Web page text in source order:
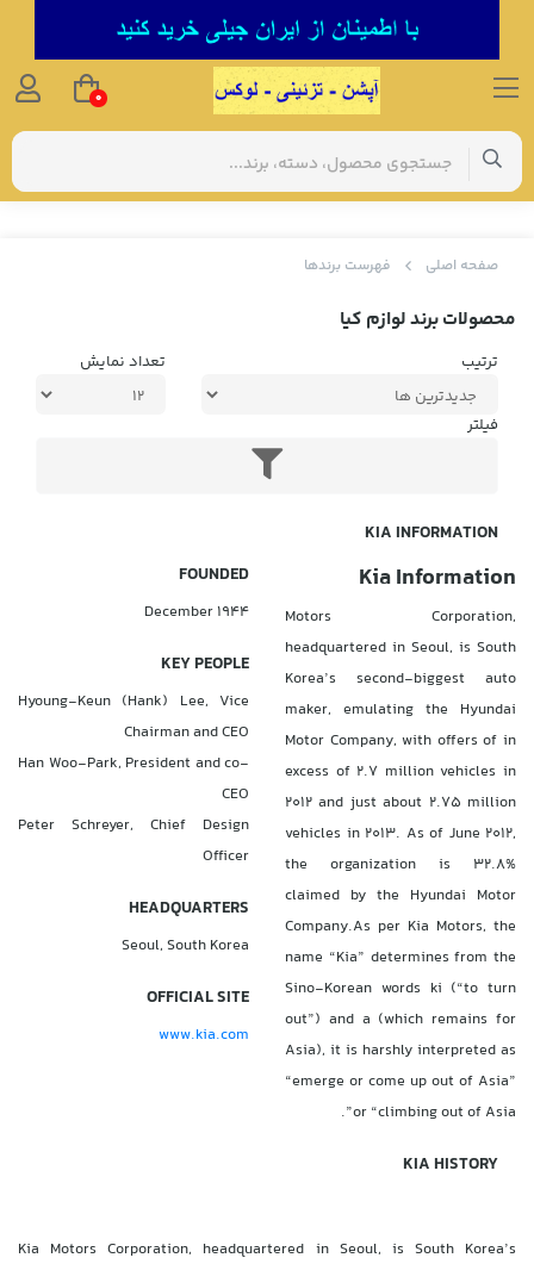
صفحه اصلی فهرست برندها
محصولات برند لوازم کیا
ترتیب تعداد نمایش
فیلتر
KIA INFORMATION
Kia Information
Motors Corporation,
headquartered in Seoul, is South
Korea’s second-biggest auto
maker, emulating the Hyundai
Motor Company, with offers of in
excess of 2.7 million vehicles in
2012 and just about 2.75 million
vehicles in 2013. As of June 2012,
the organization is 32.8%
claimed by the Hyundai Motor
Company.As per Kia Motors, the
name “Kia” determines from the
Sino-Korean words ki (“to turn
out”) and a (which remains for
Asia), it is harshly interpreted as
“emerge or come up out of Asia”
or “climbing out of Asia”.
FOUNDED
December 1944
KEY PEOPLE
Hyoung-Keun (Hank) Lee, Vice
Chairman and CEO
Han Woo-Park, President and co-
CEO
Peter Schreyer, Chief Design
Officer
HEADQUARTERS
Seoul, South Korea
OFFICIAL SITE
www.kia.com
KIA HISTORY
Kia Motors Corporation, headquartered in Seoul, is South Korea’s
0